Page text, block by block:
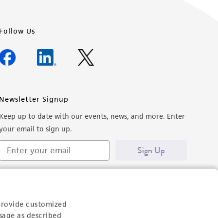
customized
as described
Follow Us
Newsletter Signup
Keep up to date with our events, news, and more. Enter
email to sign up.
Sign Up